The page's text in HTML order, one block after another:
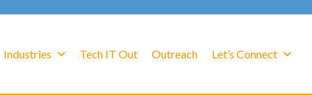
Industries Tech IT Out Outreach Let’s Connect